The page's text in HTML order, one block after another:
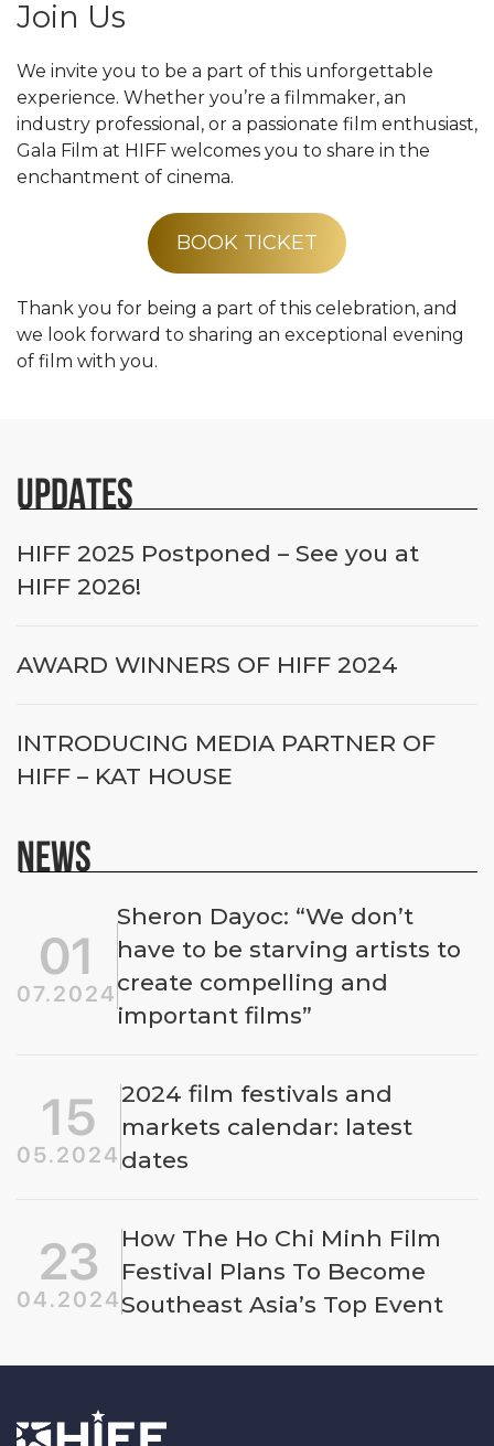
Join Us
We invite you to be a part of this unforgettable
experience. Whether you’re a filmmaker, an
industry professional, or a passionate film enthusiast,
Gala Film at HIFF welcomes you to share in the
enchantment of cinema.
BOOK TICKET
Thank you for being a part of this celebration, and
we look forward to sharing an exceptional evening
of film with you.
UPDATES
HIFF 2025 Postponed – See you at
HIFF 2026!
AWARD WINNERS OF HIFF 2024
INTRODUCING MEDIA PARTNER OF
HIFF – KAT HOUSE
NEWS
01
07.2024
Sheron Dayoc: “We don’t
have to be starving artists to
create compelling and
important films”
15
05.2024
2024 film festivals and
markets calendar: latest
dates
23
04.2024
How The Ho Chi Minh Film
Festival Plans To Become
Southeast Asia’s Top Event